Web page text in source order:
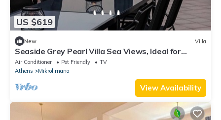
US $619
New Villa
Seaside Grey Pearl Villa Sea Views, Ideal for
Artists & Dreamers
Air Conditioner Pet Friendly
TV
Athens
Mikrolimano
View Availability